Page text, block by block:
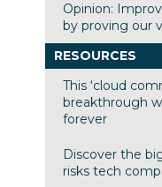
Opinion:
by proving our
RESOURCES
This ‘cloud
breakthrough
forever
Discover the
risks tech